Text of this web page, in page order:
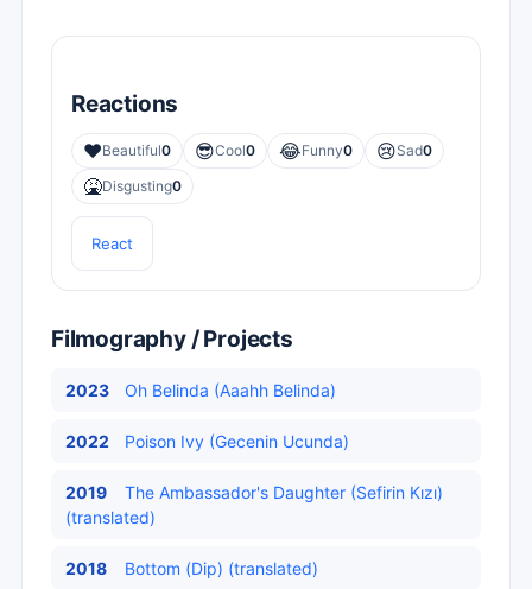
Reactions
❤️Beautiful0 😎Cool0 😂Funny0 😢Sad0
🤮Disgusting0
React
Filmography / Projects
2023 Oh Belinda (Aaahh Belinda)
2022 Poison Ivy (Gecenin Ucunda)
2019
The Ambassador's Daughter (Sefirin Kızı)
(translated)
2018 Bottom (Dip) (translated)